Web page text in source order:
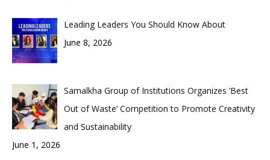
Leading Leaders You Should Know About
June 8, 2026
Samalkha Group of Institutions Organizes ‘Best
Out of Waste’ Competition to Promote Creativity
and Sustainability
June 1, 2026